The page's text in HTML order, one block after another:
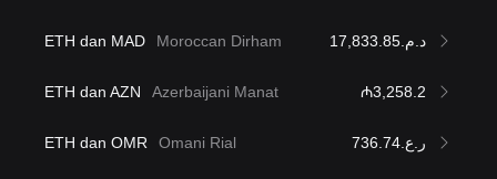
ETH dan MAD Moroccan Dirham د.م.17,833.85
ETH dan AZN Azerbaijani Manat ₼3,258.2
ETH dan OMR Omani Rial ر.ع.736.74